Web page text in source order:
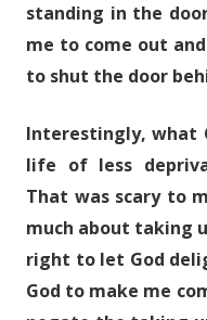
standing in the
me to come out
to shut the door
Interestingly, what
life of less
That was scary to
much about taking
right to let God
God to make me